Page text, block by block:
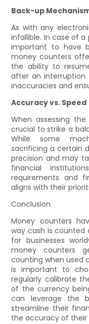
Back-up
As with any
infallible. In case of
important to have
money counters
the ability to
after an
inaccuracies and
Accuracy vs. Speed
When assessing
crucial to strike a
While some
sacrificing a certain
precision and may
financial
requirements and
aligns with their
Conclusion
Money counters
way cash is counted
for businesses
money counters
counting when used
is important to
regularly calibrate
of the currency
can leverage the
streamline their
the accuracy of their